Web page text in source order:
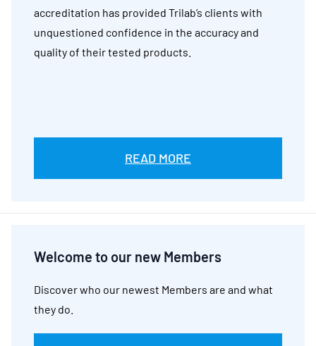
accreditation has provided Trilab’s clients with
unquestioned confidence in the accuracy and
quality of their tested products.
READ MORE
Welcome to our new Members
Discover who our newest Members are and what
they do.